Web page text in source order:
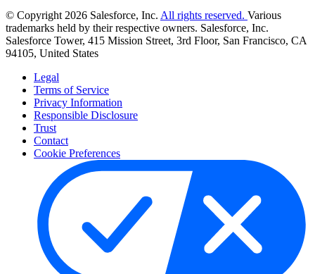
© Copyright 2026 Salesforce, Inc. All rights reserved. Various
trademarks held by their respective owners. Salesforce, Inc.
Salesforce Tower, 415 Mission Street, 3rd Floor, San Francisco, CA
94105, United States
Legal
Terms of Service
Privacy Information
Responsible Disclosure
Trust
Contact
Cookie Preferences